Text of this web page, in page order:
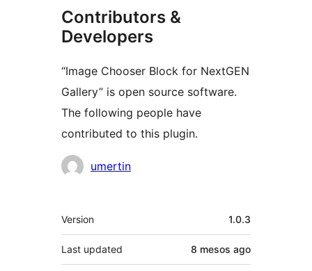
Contributors &
Developers
“Image Chooser Block for NextGEN
Gallery” is open source software.
The following people have
contributed to this plugin.
Contributors
umertin
Meta
Version 1.0.3
Last updated 8 mesos ago